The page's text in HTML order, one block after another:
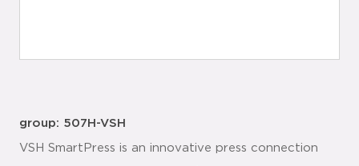
group: 507H-VSH
VSH SmartPress is an innovative press connection